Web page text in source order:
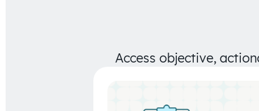
Access objective,